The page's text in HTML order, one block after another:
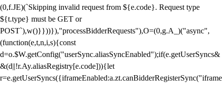
(0,f.JE)(`Skipping invalid request from ${e.code}. Request type
${t.type} must be GET or
POST`),w()}}))}),"processBidderRequests"),O=(0,g.A_)("async",
(function(e,t,n,i,s){const
d=o.$W.getConfig("userSync.aliasSyncEnabled");if(e.getUserSyncs&
&(d||!r.Ay.aliasRegistry[e.code])){let
r=e.getUserSyncs({iframeEnabled:a.zt.canBidderRegisterSync("iframe